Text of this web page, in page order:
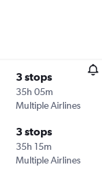
3 stops
35h 05m
Multiple Airlines
3 stops
35h 15m
Multiple Airlines